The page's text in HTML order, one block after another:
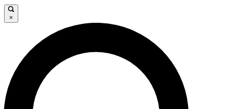
×